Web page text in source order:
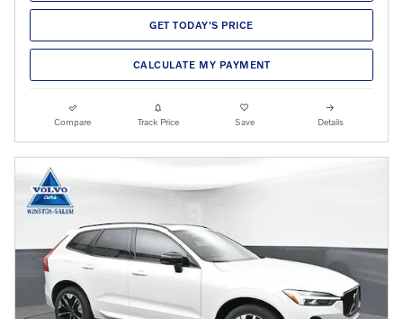
GET TODAY'S PRICE
CALCULATE MY PAYMENT
Compare Track Price Save Details